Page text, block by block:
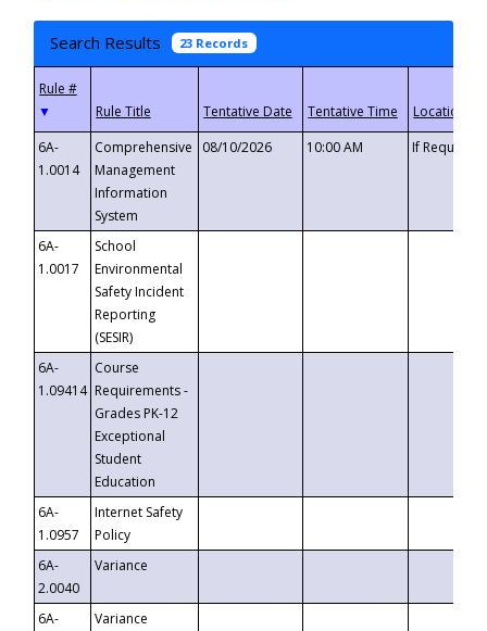
Search Results 23 Records
▼
6A-
1.0014
Comprehensive
Management
Information
System
08/10/2026 10:00 AM If
6A-
1.0017
School
Environmental
Safety Incident
Reporting
(SESIR)
6A-
1.09414
Course
Requirements -
Grades PK-12
Exceptional
Student
Education
6A-
1.0957
Internet Safety
Policy
6A-
2.0040
Variance
6A-
Variance